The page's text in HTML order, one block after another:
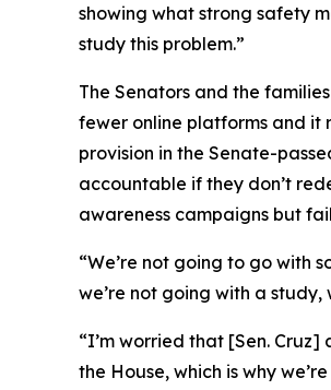
showing what strong safety
study this problem.”
The Senators and the
fewer online platforms and it
provision in the Senate-
accountable if they don’t
awareness campaigns but
“We’re not going to go with
we’re not going with a
“I’m worried that [Sen.
the House, which is why